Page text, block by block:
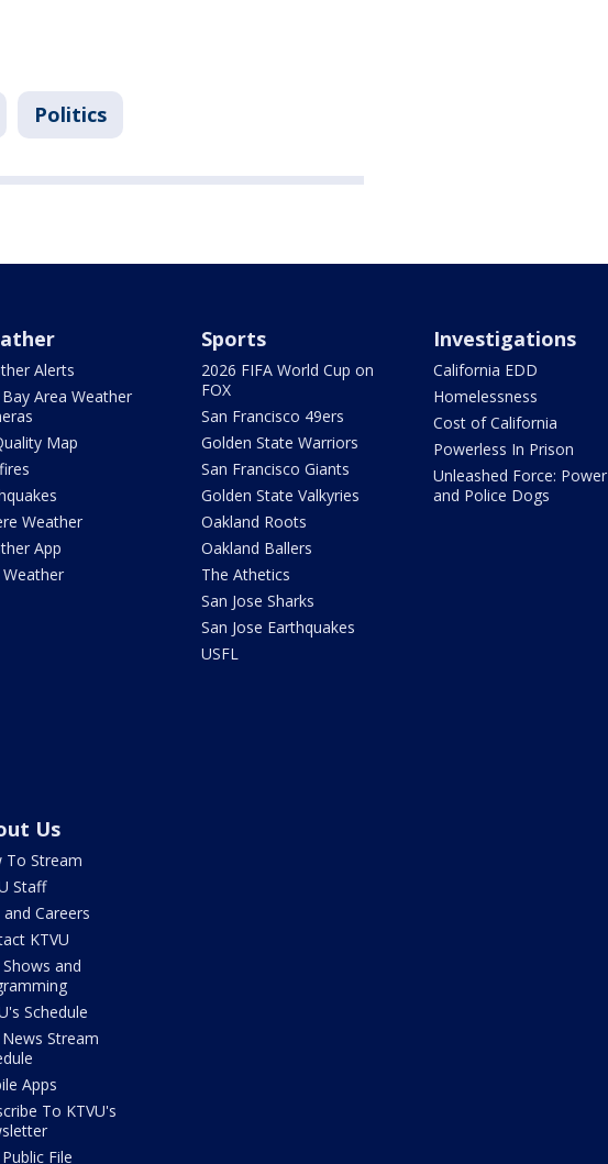
Politics
Alerts
Area Weather
Map
Weather
App
Weather
Sports
2026 FIFA World Cup on
FOX
San Francisco 49ers
Golden State Warriors
San Francisco Giants
Golden State Valkyries
Oakland Roots
Oakland Ballers
The Athetics
San Jose Sharks
San Jose Earthquakes
USFL
Investigations
California EDD
Homelessness
Cost of California
Powerless In Prison
Unleashed Force: Power
and Police Dogs
Us
To Stream
Staff
and Careers
KTVU
Shows and
Schedule
Stream
Apps
To KTVU's
Public File